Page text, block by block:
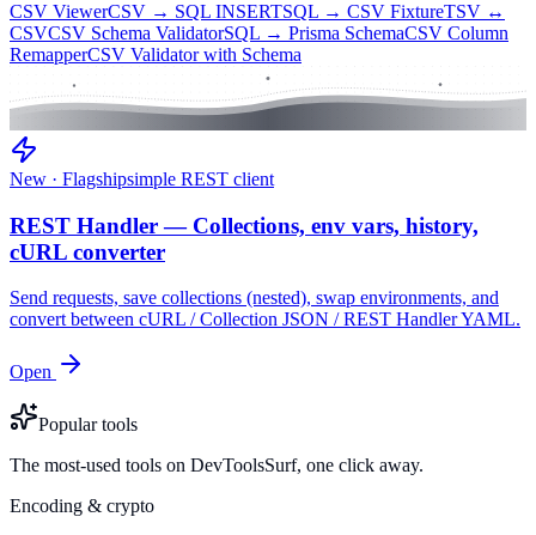
CSV ViewerCSV → SQL INSERTSQL → CSV FixtureTSV ↔
CSVCSV Schema ValidatorSQL → Prisma SchemaCSV Column
RemapperCSV Validator with Schema
New · Flagshipsimple REST client
REST Handler — Collections, env vars, history,
cURL converter
Send requests, save collections (nested), swap environments, and
convert between cURL / Collection JSON / REST Handler YAML.
Open
Popular tools
The most-used tools on DevToolsSurf, one click away.
Encoding & crypto